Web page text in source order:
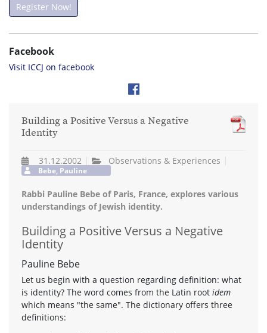
Register Now!
Facebook
Visit ICCJ on facebook
Building a Positive Versus a Negative
Identity
31.12.2002 Observations & Experiences
Bebe, Pauline
Rabbi Pauline Bebe of Paris, France, explores various
understandings of Jewish identity.
Building a Positive Versus a Negative
Identity
Pauline Bebe
Let us begin with a question regarding definition: what
is identity? The word comes from the Latin root idem
which means "the same". The dictionary offers three
definitions: